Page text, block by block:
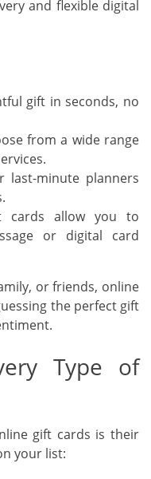
and flexible digital
gift in seconds, no
from a wide range
last-minute planners
cards allow you to
or digital card
or friends, online
the perfect gift
Type of
gift cards is their
your list: